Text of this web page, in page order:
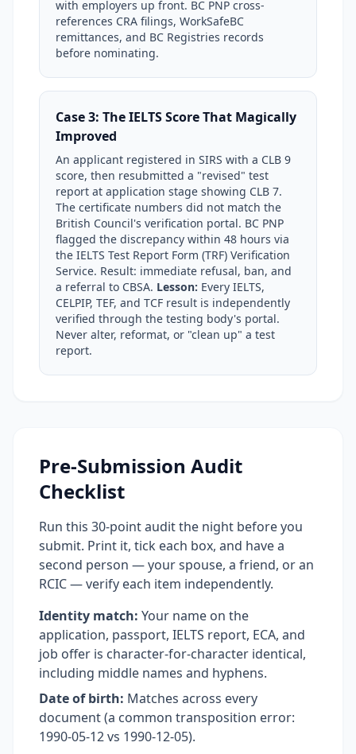
with employers up front. BC PNP cross-
references CRA filings, WorkSafeBC
remittances, and BC Registries records
before nominating.
Case 3: The IELTS Score That Magically
Improved
An applicant registered in SIRS with a CLB 9
score, then resubmitted a "revised" test
report at application stage showing CLB 7.
The certificate numbers did not match the
British Council's verification portal. BC PNP
flagged the discrepancy within 48 hours via
the IELTS Test Report Form (TRF) Verification
Service. Result: immediate refusal, ban, and
a referral to CBSA. Lesson: Every IELTS,
CELPIP, TEF, and TCF result is independently
verified through the testing body's portal.
Never alter, reformat, or "clean up" a test
report.
Pre-Submission Audit
Checklist
Run this 30-point audit the night before you
submit. Print it, tick each box, and have a
second person — your spouse, a friend, or an
RCIC — verify each item independently.
Identity match: Your name on the
application, passport, IELTS report, ECA, and
job offer is character-for-character identical,
including middle names and hyphens.
Date of birth: Matches across every
document (a common transposition error:
1990-05-12 vs 1990-12-05).